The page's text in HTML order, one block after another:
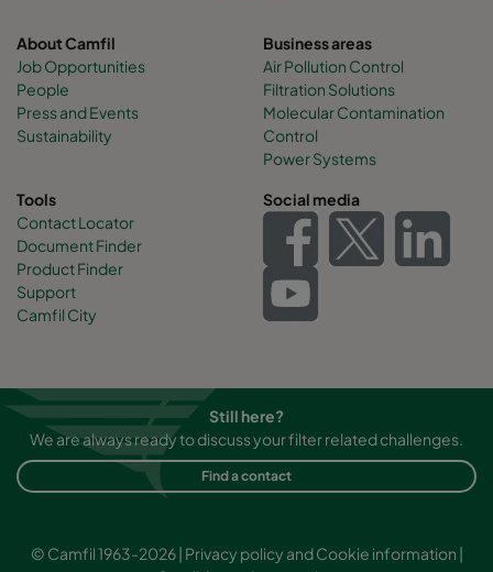
About Camfil
Job Opportunities
People
Press and Events
Sustainability
Business areas
Air Pollution Control
Filtration Solutions
Molecular Contamination
Control
Power Systems
Tools
Contact Locator
Document Finder
Product Finder
Support
Camfil City
Social media
Still here?
We are always ready to discuss your filter related challenges.
Find a contact
© Camfil 1963-2026 | Privacy policy and Cookie information |